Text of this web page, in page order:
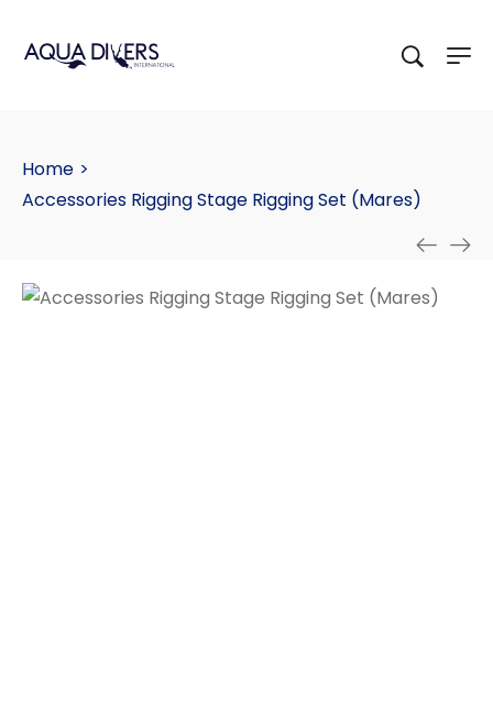
Home >
Accessories Rigging Stage Rigging Set (Mares)